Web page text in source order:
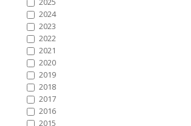
2025
2024
2023
2022
2021
2020
2019
2018
2017
2016
2015